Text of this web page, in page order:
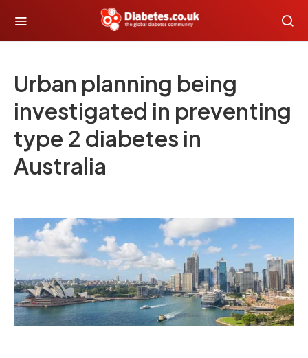
Urban planning being
investigated in preventing
type 2 diabetes in
Australia